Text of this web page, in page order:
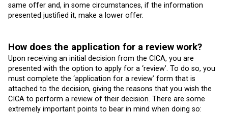
same offer and, in some circumstances, if the information
presented justified it, make a lower offer.
How does the application for a review work?
Upon receiving an initial decision from the CICA, you are
presented with the option to apply for a ‘review’. To do so, you
must complete the ‘application for a review’ form that is
attached to the decision, giving the reasons that you wish the
CICA to perform a review of their decision. There are some
extremely important points to bear in mind when doing so: